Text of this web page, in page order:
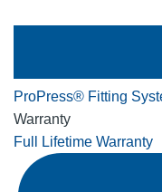
ProPress® Fitting
Warranty
Full Lifetime Warranty